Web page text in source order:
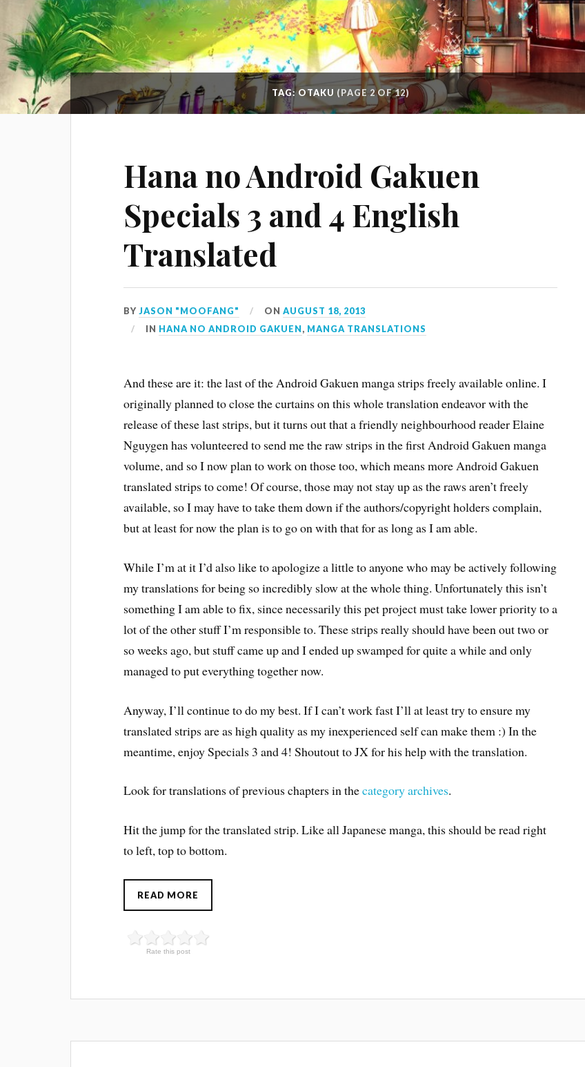
TAG: OTAKU (PAGE 2 OF 12)
Hana no Android Gakuen
Specials 3 and 4 English
Translated
BYJASON "MOOFANG" ONAUGUST 18, 2013
IN HANA NO ANDROID GAKUEN, MANGA TRANSLATIONS
And these are it: the last of the Android Gakuen manga strips freely available online. I
originally planned to close the curtains on this whole translation endeavor with the
release of these last strips, but it turns out that a friendly neighbourhood reader Elaine
Nguygen has volunteered to send me the raw strips in the first Android Gakuen manga
volume, and so I now plan to work on those too, which means more Android Gakuen
translated strips to come! Of course, those may not stay up as the raws aren’t freely
available, so I may have to take them down if the authors/copyright holders complain,
but at least for now the plan is to go on with that for as long as I am able.
While I’m at it I’d also like to apologize a little to anyone who may be actively following
my translations for being so incredibly slow at the whole thing. Unfortunately this isn’t
something I am able to fix, since necessarily this pet project must take lower priority to a
lot of the other stuff I’m responsible to. These strips really should have been out two or
so weeks ago, but stuff came up and I ended up swamped for quite a while and only
managed to put everything together now.
Anyway, I’ll continue to do my best. If I can’t work fast I’ll at least try to ensure my
translated strips are as high quality as my inexperienced self can make them :) In the
meantime, enjoy Specials 3 and 4! Shoutout to JX for his help with the translation.
Look for translations of previous chapters in thecategory archives.
Hit the jump for the translated strip. Like all Japanese manga, this should be read right
to left, top to bottom.
READ MORE
Rate this post